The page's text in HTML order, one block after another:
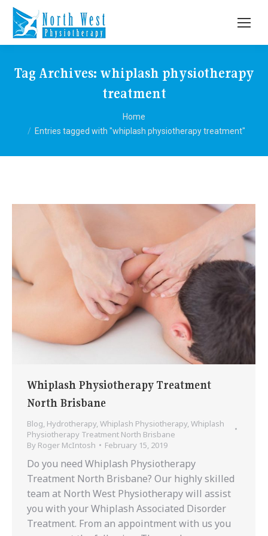
Tag Archives: whiplash physiotherapy
treatment
Home
Entries tagged with "whiplash physiotherapy treatment"
Whiplash Physiotherapy Treatment
North Brisbane
Blog, Hydrotherapy,Whiplash Physiotherapy,Whiplash
Physiotherapy Treatment North Brisbane
By Roger McIntosh February 15, 2019
Do you need Whiplash Physiotherapy
Treatment North Brisbane? Our highly skilled
team at North West Physiotherapy will assist
you with your Whiplash Associated Disorder
Treatment. From an appointment with us you